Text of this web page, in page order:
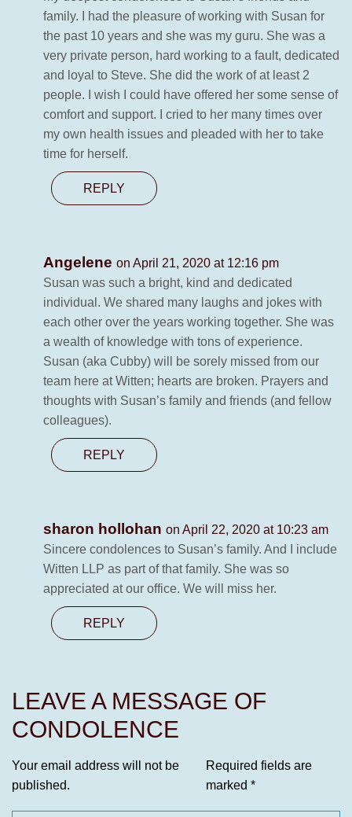
family. I had the pleasure of working with Susan for
the past 10 years and she was my guru. She was a
very private person, hard working to a fault, dedicated
and loyal to Steve. She did the work of at least 2
people. I wish I could have offered her some sense of
comfort and support. I cried to her many times over
my own health issues and pleaded with her to take
time for herself.
REPLY
Angelene on April 21, 2020 at 12:16 pm
Susan was such a bright, kind and dedicated
individual. We shared many laughs and jokes with
each other over the years working together. She was
a wealth of knowledge with tons of experience.
Susan (aka Cubby) will be sorely missed from our
team here at Witten; hearts are broken. Prayers and
thoughts with Susan’s family and friends (and fellow
colleagues).
REPLY
sharon hollohan on April 22, 2020 at 10:23 am
Sincere condolences to Susan’s family. And I include
Witten LLP as part of that family. She was so
appreciated at our office. We will miss her.
REPLY
LEAVE A MESSAGE OF
CONDOLENCE
Your email address will not be
published.
Required fields are
marked *